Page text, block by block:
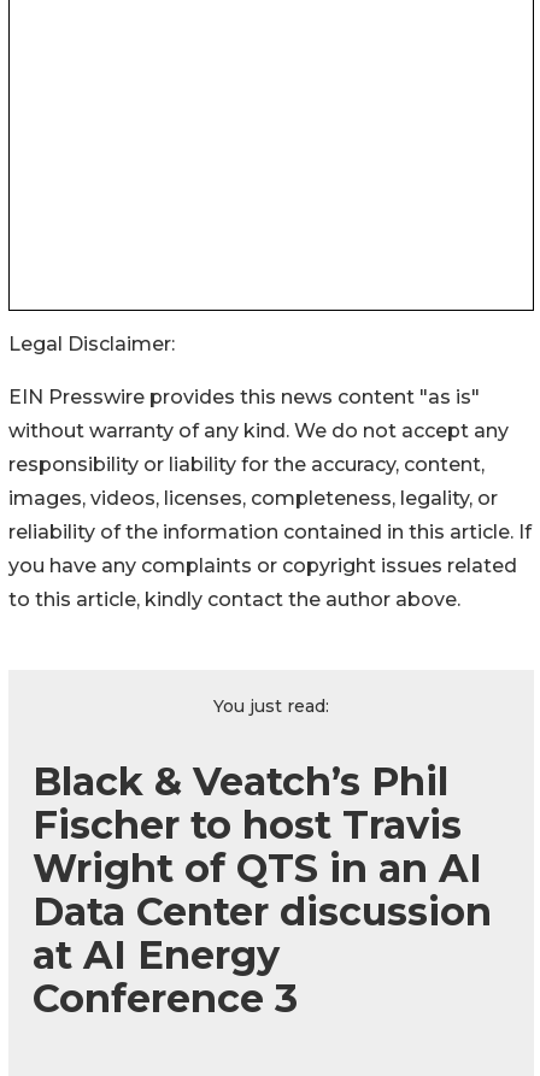
Legal Disclaimer:
EIN Presswire provides this news content "as is"
without warranty of any kind. We do not accept any
responsibility or liability for the accuracy, content,
images, videos, licenses, completeness, legality, or
reliability of the information contained in this article. If
you have any complaints or copyright issues related
to this article, kindly contact the author above.
You just read:
Black & Veatch’s Phil
Fischer to host Travis
Wright of QTS in an AI
Data Center discussion
at AI Energy
Conference 3